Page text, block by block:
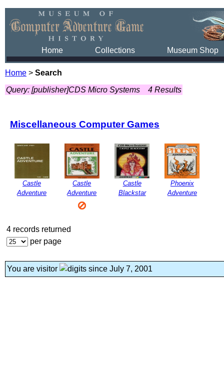
Home Collections Museum Shop
Home > Search
Query: [publisher]CDS Micro Systems
4 Results
Miscellaneous Computer Games
Castle
Adventure
Castle
Adventure
Castle
Blackstar
Phoenix
Adventure
4 records returned
per page
You are visitor since July 7, 2001